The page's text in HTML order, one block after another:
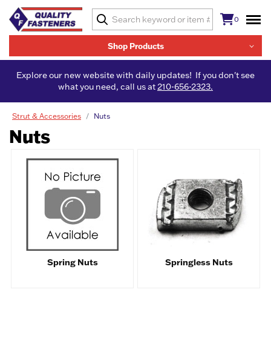
Shop Products
0
Explore our new website with daily updates! If you don't see
what you need, call us at210-656-2323.
Strut & Accessories Nuts
Nuts
Spring Nuts Springless Nuts